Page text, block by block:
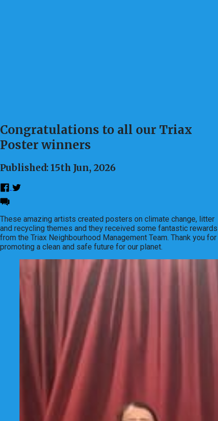
Congratulations to all our Triax
Poster winners
Published: 15th Jun, 2026
These amazing artists created posters on climate change, litter
and recycling themes and they received some fantastic rewards
from the Triax Neighbourhood Management Team. Thank you for
promoting a clean and safe future for our planet.